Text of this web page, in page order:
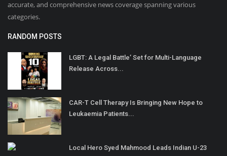
accurate, and comprehensive news coverage spanning various
categories.
RANDOM POSTS
LGBT: A Legal Battle’ Set for Multi-Language
Release Across...
CAR-T Cell Therapy Is Bringing New Hope to
Leukaemia Patients...
Local Hero Syed Mahmood Leads Indian U-23